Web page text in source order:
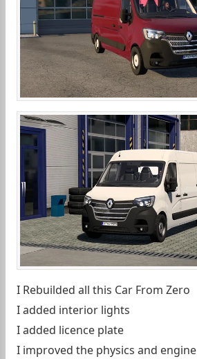
I Rebuilded all this Car From Zero
I added interior lights
I added licence plate
I improved the physics and engine